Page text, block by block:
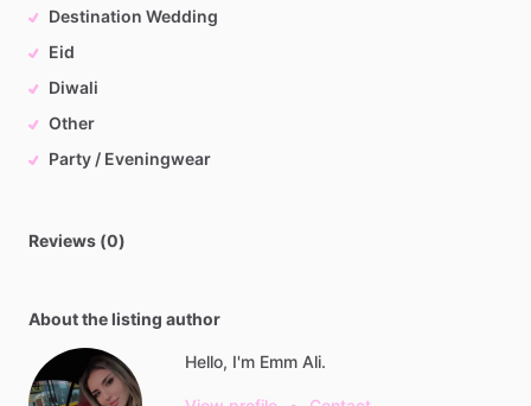
Destination Wedding
Eid
Diwali
Other
Party / Eveningwear
Reviews (0)
About the listing author
Hello, I'm Emm Ali.